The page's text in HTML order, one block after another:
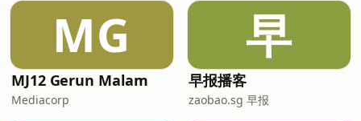
MG
MJ12 Gerun Malam
Mediacorp
早
早报播客
zaobao.sg 早报